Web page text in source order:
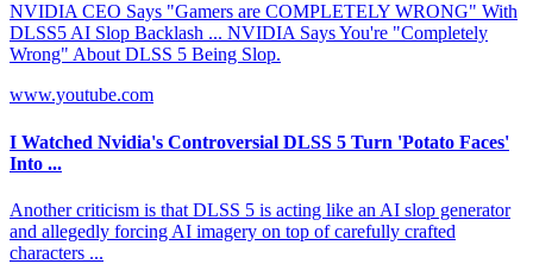
NVIDIA CEO Says "Gamers are COMPLETELY WRONG" With
DLSS5 AI Slop Backlash ... NVIDIA Says You're "Completely
Wrong" About DLSS 5 Being Slop.
www.youtube.com
I Watched Nvidia's Controversial DLSS 5 Turn 'Potato Faces'
Into ...
Another criticism is that DLSS 5 is acting like an AI slop generator
and allegedly forcing AI imagery on top of carefully crafted
characters ...